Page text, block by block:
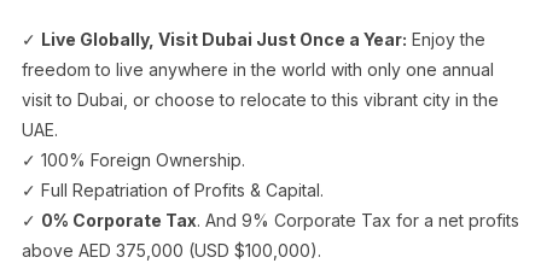
✓ Live Globally, Visit Dubai Just Once a Year: Enjoy the
freedom to live anywhere in the world with only one annual
visit to Dubai, or choose to relocate to this vibrant city in the
UAE.
✓ 100% Foreign Ownership.
✓ Full Repatriation of Profits & Capital.
✓ 0% Corporate Tax. And 9% Corporate Tax for a net profits
above AED 375,000 (USD $100,000).